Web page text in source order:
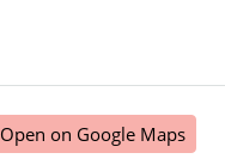
Open on Google Maps